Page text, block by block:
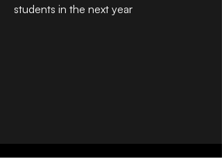
students in the next year